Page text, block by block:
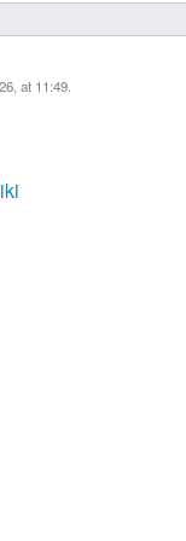
at 11:49.